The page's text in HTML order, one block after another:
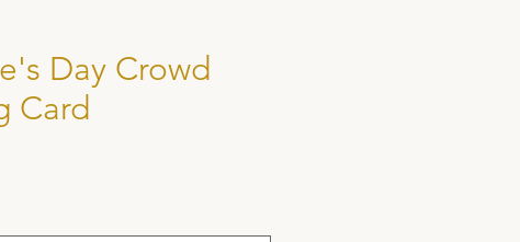
Day Crowd
Card